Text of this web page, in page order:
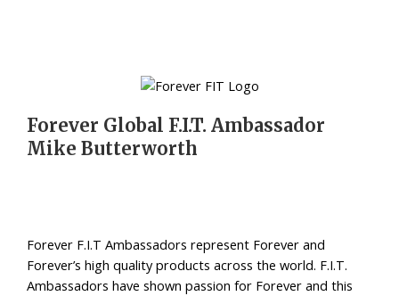
Forever Global F.I.T. Ambassador
Mike Butterworth
Forever F.I.T Ambassadors represent Forever and
Forever’s high quality products across the world. F.I.T.
Ambassadors have shown passion for Forever and this